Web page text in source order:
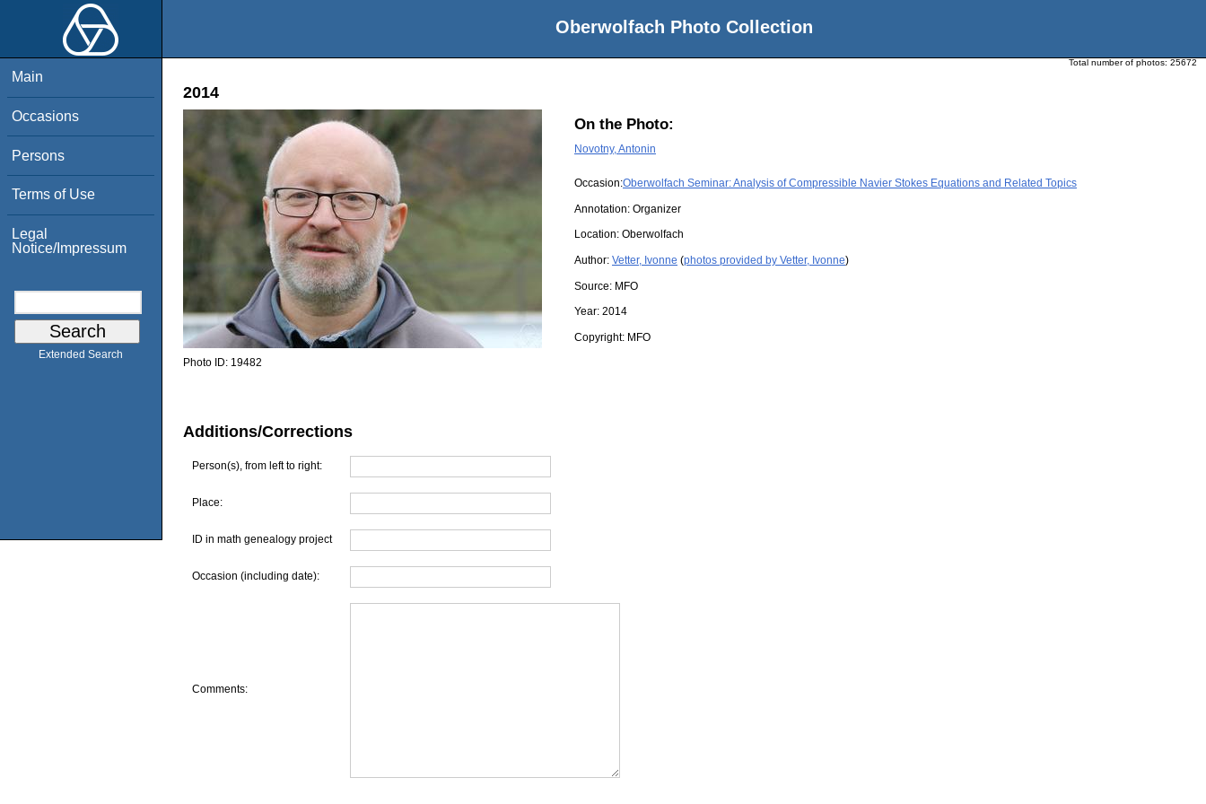
Oberwolfach Photo Collection
Main
Occasions
Persons
Terms of Use
Legal
Notice/Impressum
Extended Search
Total number of photos: 25672
2014
On the Photo:
Novotny, Antonin
Occasion:Oberwolfach Seminar: Analysis of Compressible Navier Stokes Equations and Related Topics
Annotation: Organizer
Location: Oberwolfach
Author: Vetter, Ivonne (photos provided by Vetter, Ivonne)
Source: MFO
Year: 2014
Copyright: MFO
Photo ID: 19482
Additions/Corrections
Person(s), from left to right:
Place:
ID in math genealogy project
Occasion (including date):
Comments: